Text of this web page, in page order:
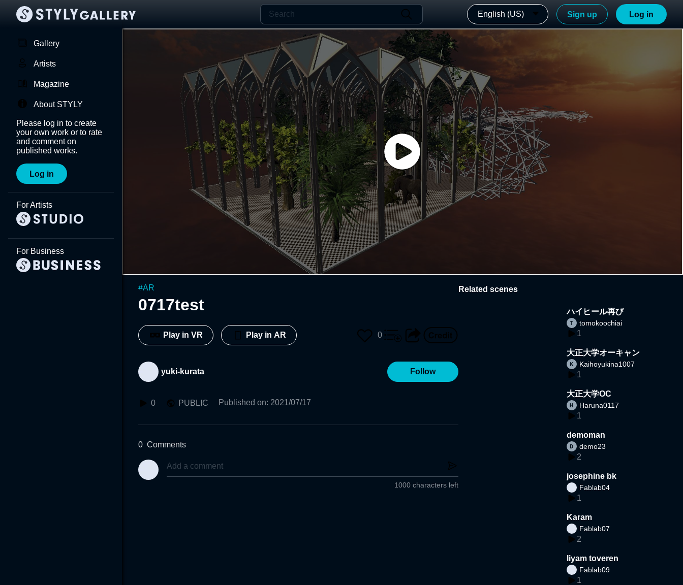
English (US) Sign up Log in
Gallery
Artists
Magazine
About STYLY
Please log in to create
your own work or to rate
and comment on
published works.
Log in
For Artists
For Business
#AR
0717test
Play in VR Play in AR 0
yuki-kurata Follow
0 PUBLIC Published on: 2021/07/17
0 Comments
1000 characters left
Related scenes
ハイヒール再び
tomokoochiai
1
大正大学オーキャン
Kaihoyukina1007
1
大正大学OC
Haruna0117
1
demoman
demo23
2
josephine bk
Fablab04
1
Karam
Fablab07
2
liyam toveren
Fablab09
1